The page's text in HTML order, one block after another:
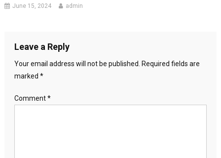
June 15, 2024 admin
Leave a Reply
Your email address will not be published.
Required fields are
marked *
Comment*